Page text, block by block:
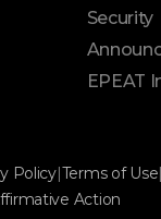
Security
EPEAT
Policy|Terms of Use|
Action